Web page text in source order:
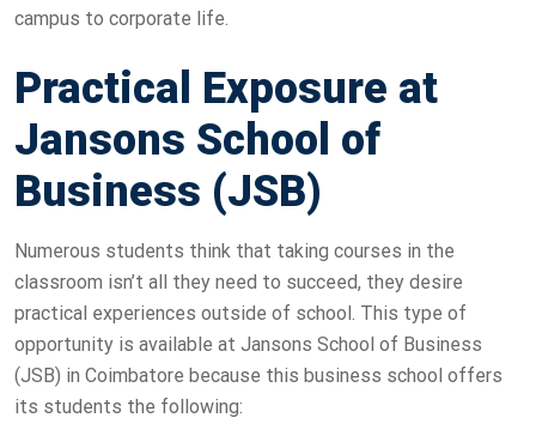
campus to corporate life.
Practical Exposure at
Jansons School of
Business (JSB)
Numerous students think that taking courses in the
classroom isn’t all they need to succeed, they desire
practical experiences outside of school. This type of
opportunity is available at Jansons School of Business
(JSB) in Coimbatore because this business school offers
its students the following: